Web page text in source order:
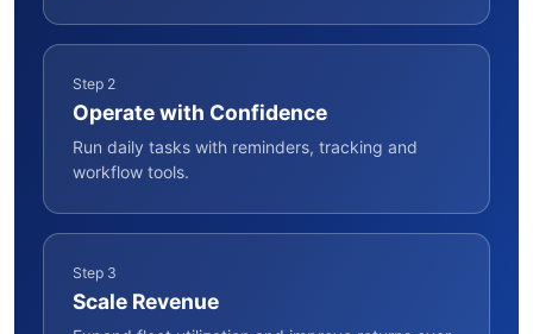
Step 2
Operate with Confidence
Run daily tasks with reminders, tracking and
workflow tools.
Step 3
Scale Revenue